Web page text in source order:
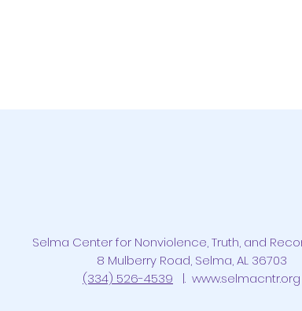
Selma Center for Nonviolence, Truth, and
8 Mulberry Road, Selma, AL 36703
(334) 526-4539 |. www.selmacntr.org